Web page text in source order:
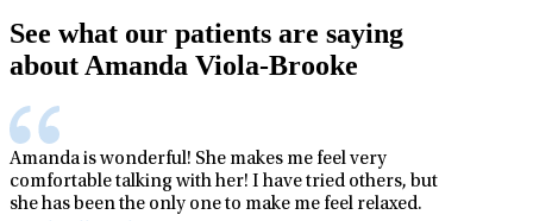
See what our patients are saying
about Amanda Viola-Brooke
Amanda is wonderful! She makes me feel very
comfortable talking with her! I have tried others, but
she has been the only one to make me feel relaxed.